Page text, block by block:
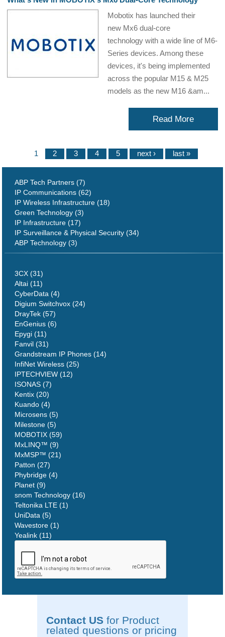
Mobotix has launched their
new Mx6 dual-core
technology with a wide line of M6-
Series devices. Among these
devices, it's being implemented
across the popular M15 & M25
models as the new M16 &am...
Read More
1 2 3 4 5 next › last »
ABP Tech Partners (7)
IP Communications (62)
IP Wireless Infrastructure (18)
Green Technology (3)
IP Infrastructure (17)
IP Surveillance & Physical Security (34)
ABP Technology (3)
3CX (31)
Altai (11)
CyberData (4)
Digium Switchvox (24)
DrayTek (57)
EnGenius (6)
Epygi (11)
Fanvil (31)
Grandstream IP Phones (14)
InfiNet Wireless (25)
IPTECHVIEW (12)
ISONAS (7)
Kentix (20)
Kuando (4)
Microsens (5)
Milestone (5)
MOBOTIX (59)
MxLINQ™ (9)
MxMSP™ (21)
Patton (27)
Phybridge (4)
Planet (9)
snom Technology (16)
Teltonika LTE (1)
UniData (5)
Wavestore (1)
Yealink (11)
Contact USfor Product
related questions or pricing